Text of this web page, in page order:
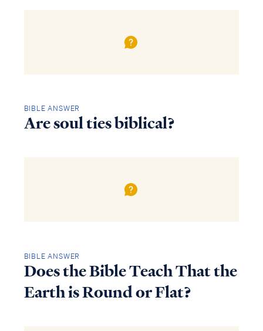
BIBLE ANSWER
Are soul ties biblical?
BIBLE ANSWER
Does the Bible Teach That the
Earth is Round or Flat?